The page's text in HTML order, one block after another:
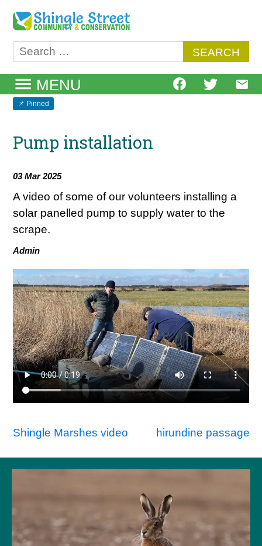
content
Search
for:
MENU
Pump installation
03 Mar 2025
A video of some of our volunteers installing a
solar panelled pump to supply water to the
scrape.
Admin
Post
navigation
Shingle Marshes video hirundine passage